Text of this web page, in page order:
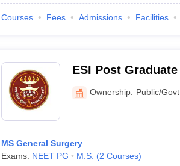
Courses Fees Admissions Facilities
ESI Post
and Research
Hospital, Mumbai
Ownership: Public/Govt
MS General Surgery
Exams: NEET PG M.S. (2 Courses)